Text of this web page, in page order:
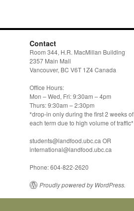
Contact
Room 344, H.R. MacMillan Building
2357 Main Mall
Vancouver, BC V6T 1Z4 Canada
Office Hours:
Mon – Wed, Fri: 9:30am – 4pm
Thurs: 9:30am – 2:30pm
*drop-in only during the first 2 weeks of
each term due to high volume of traffic*
students@landfood.ubc.ca OR
international@landfood.ubc.ca
Phone: 604-822-2620
Proudly powered by WordPress.